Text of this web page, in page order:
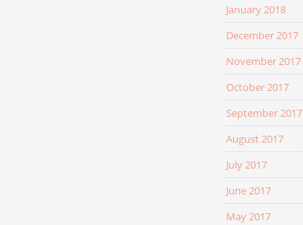
January 2018
December 2017
November 2017
October 2017
September 2017
August 2017
July 2017
June 2017
May 2017